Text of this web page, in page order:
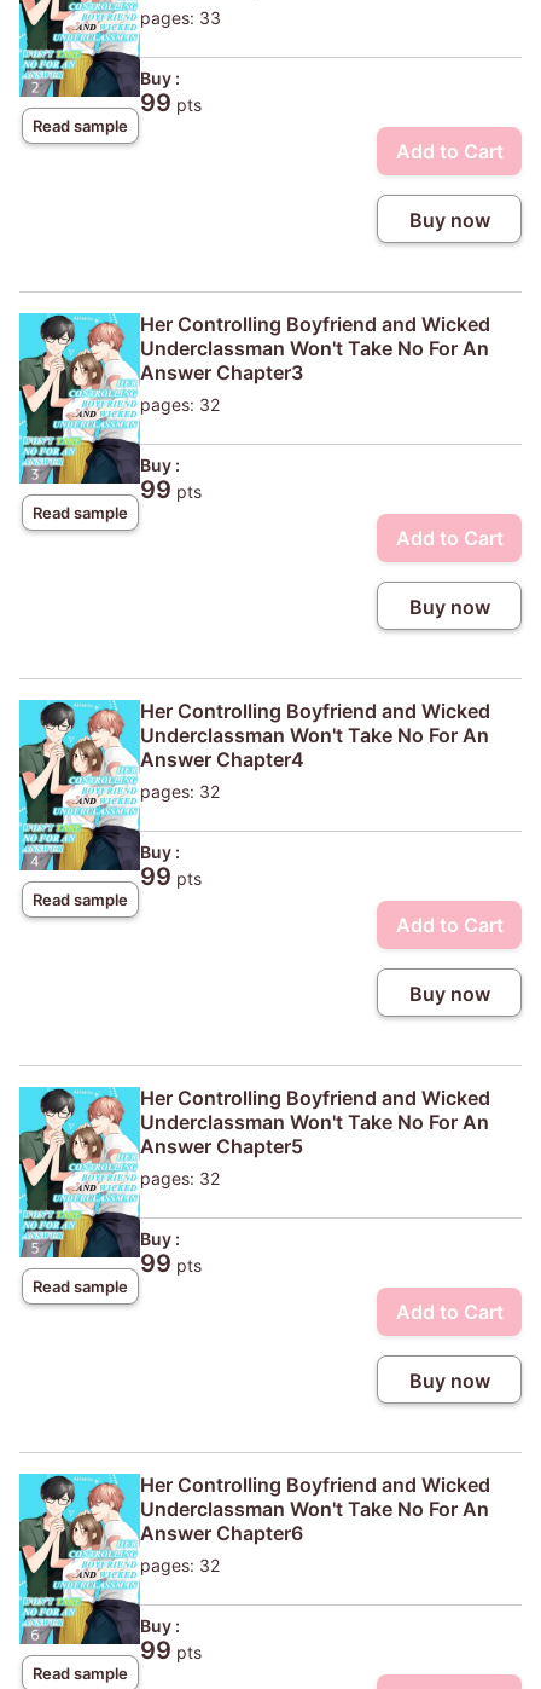
Read sample
pages: 33
Buy :
99 pts
Add to Cart
Buy now
Read sample
Her Controlling Boyfriend and Wicked
Underclassman Won't Take No For An
Answer Chapter3
pages: 32
Buy :
99 pts
Add to Cart
Buy now
Read sample
Her Controlling Boyfriend and Wicked
Underclassman Won't Take No For An
Answer Chapter4
pages: 32
Buy :
99 pts
Add to Cart
Buy now
Read sample
Her Controlling Boyfriend and Wicked
Underclassman Won't Take No For An
Answer Chapter5
pages: 32
Buy :
99 pts
Add to Cart
Buy now
Read sample
Her Controlling Boyfriend and Wicked
Underclassman Won't Take No For An
Answer Chapter6
pages: 32
Buy :
99 pts